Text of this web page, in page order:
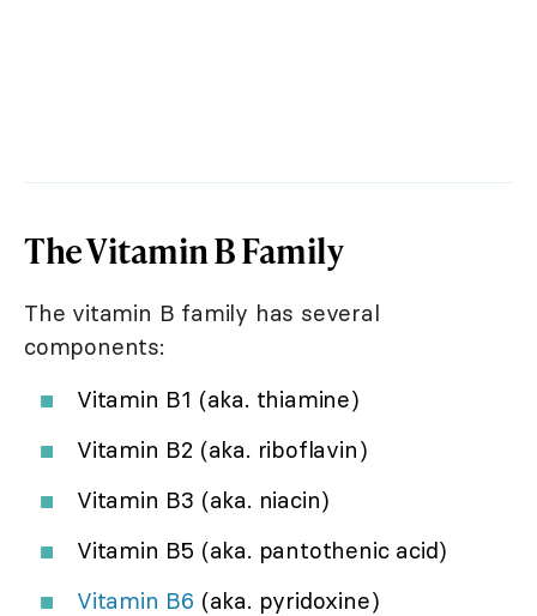
The Vitamin B Family
The vitamin B family has several
components:
Vitamin B1 (aka. thiamine)
Vitamin B2 (aka. riboflavin)
Vitamin B3 (aka. niacin)
Vitamin B5 (aka. pantothenic acid)
Vitamin B6 (aka. pyridoxine)